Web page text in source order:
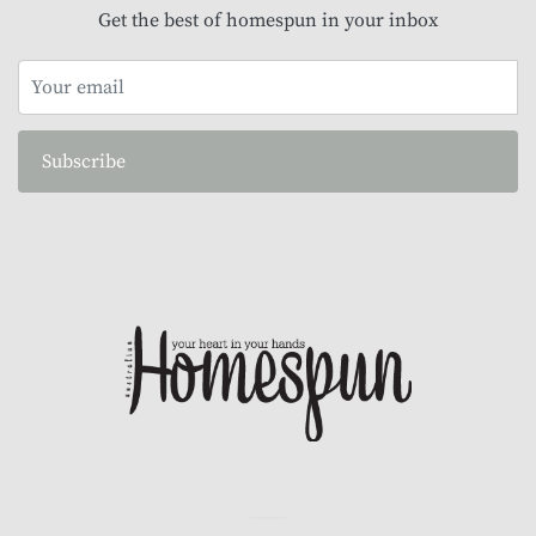
Get the best of homespun in your inbox
Subscribe